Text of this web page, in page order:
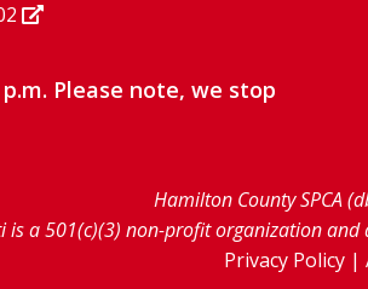
Please note, we stop
Hamilton County SPCA
is a 501(c)(3) non-profit organization
Privacy Policy |